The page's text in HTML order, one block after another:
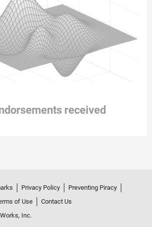
received
Privacy Policy
Preventing Piracy
of Use
Contact Us
Inc.